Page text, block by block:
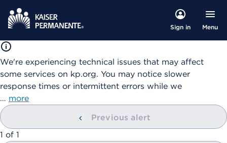
Sign in Menu
We're experiencing technical issues that may affect
some services on kp.org. You may notice slower
response times or intermittent errors while we
… more
Previous alert
showing
1 of 1